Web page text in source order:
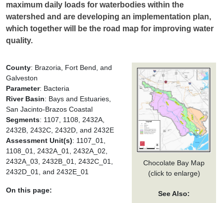
maximum daily loads for waterbodies within the
watershed and are developing an implementation plan,
which together will be the road map for improving water
quality.
Chocolate Bay Map
(click to enlarge)
See Also:
County: Brazoria, Fort Bend, and
Galveston
Parameter: Bacteria
River Basin: Bays and Estuaries,
San Jacinto-Brazos Coastal
Segments: 1107, 1108, 2432A,
2432B, 2432C, 2432D, and 2432E
Assessment Unit(s): 1107_01,
1108_01, 2432A_01, 2432A_02,
2432A_03, 2432B_01, 2432C_01,
2432D_01, and 2432E_01
On this page: